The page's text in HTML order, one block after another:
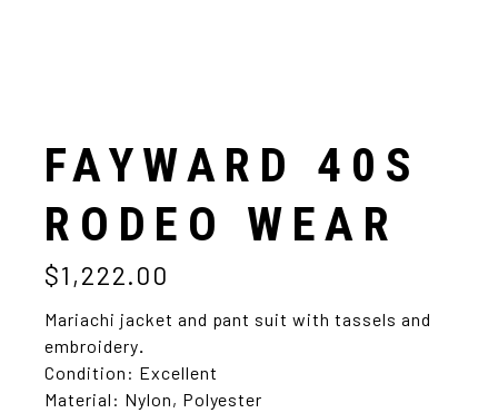
FAYWARD 40S
RODEO WEAR
$1,222.00
Mariachi jacket and pant suit with tassels and
embroidery.
Condition: Excellent
Material: Nylon, Polyester